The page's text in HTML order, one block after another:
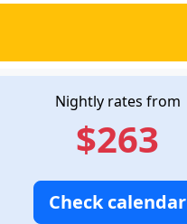
Nightly rates from
$263
Check calendar